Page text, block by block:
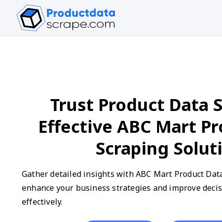
Trust Product Data
Effective ABC Mart
Scraping
Gather detailed insights with ABC Mart Product
enhance your business strategies and improve
effectively.